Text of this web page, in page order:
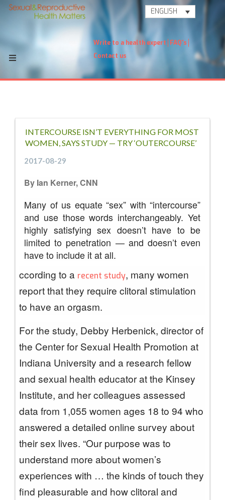
ENGLISH
Write to a health expert FAQ's
Contact us
INTERCOURSE ISN’T EVERYTHING FOR MOST
WOMEN, SAYS STUDY — TRY ‘OUTERCOURSE’
2017-08-29
By Ian Kerner, CNN
Many of us equate “sex” with “intercourse”
and use those words interchangeably. Yet
highly satisfying sex doesn’t have to be
limited to penetration — and doesn’t even
have to include it at all.
ccording to a recent study, many women
report that they require clitoral stimulation
to have an orgasm.
For the study, Debby Herbenick, director of
the Center for Sexual Health Promotion at
Indiana University and a research fellow
and sexual health educator at the Kinsey
Institute, and her colleagues assessed
data from 1,055 women ages 18 to 94 who
answered a detailed online survey about
their sex lives. “Our purpose was to
understand more about women’s
experiences with … the kinds of touch they
find pleasurable and how clitoral and